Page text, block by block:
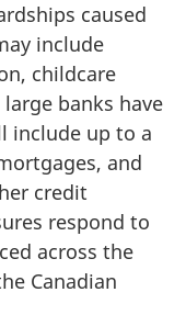
caused
include
childcare
banks have
include up to a
and
credit
respond to
across the
Canadian